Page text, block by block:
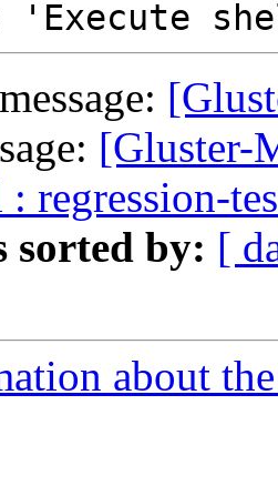
[Gluster-
regression-
sorted by: [
about